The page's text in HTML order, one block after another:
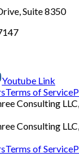
Suite 8350
Youtube Link
Terms of Service
Consulting
Consulting
Terms of Service